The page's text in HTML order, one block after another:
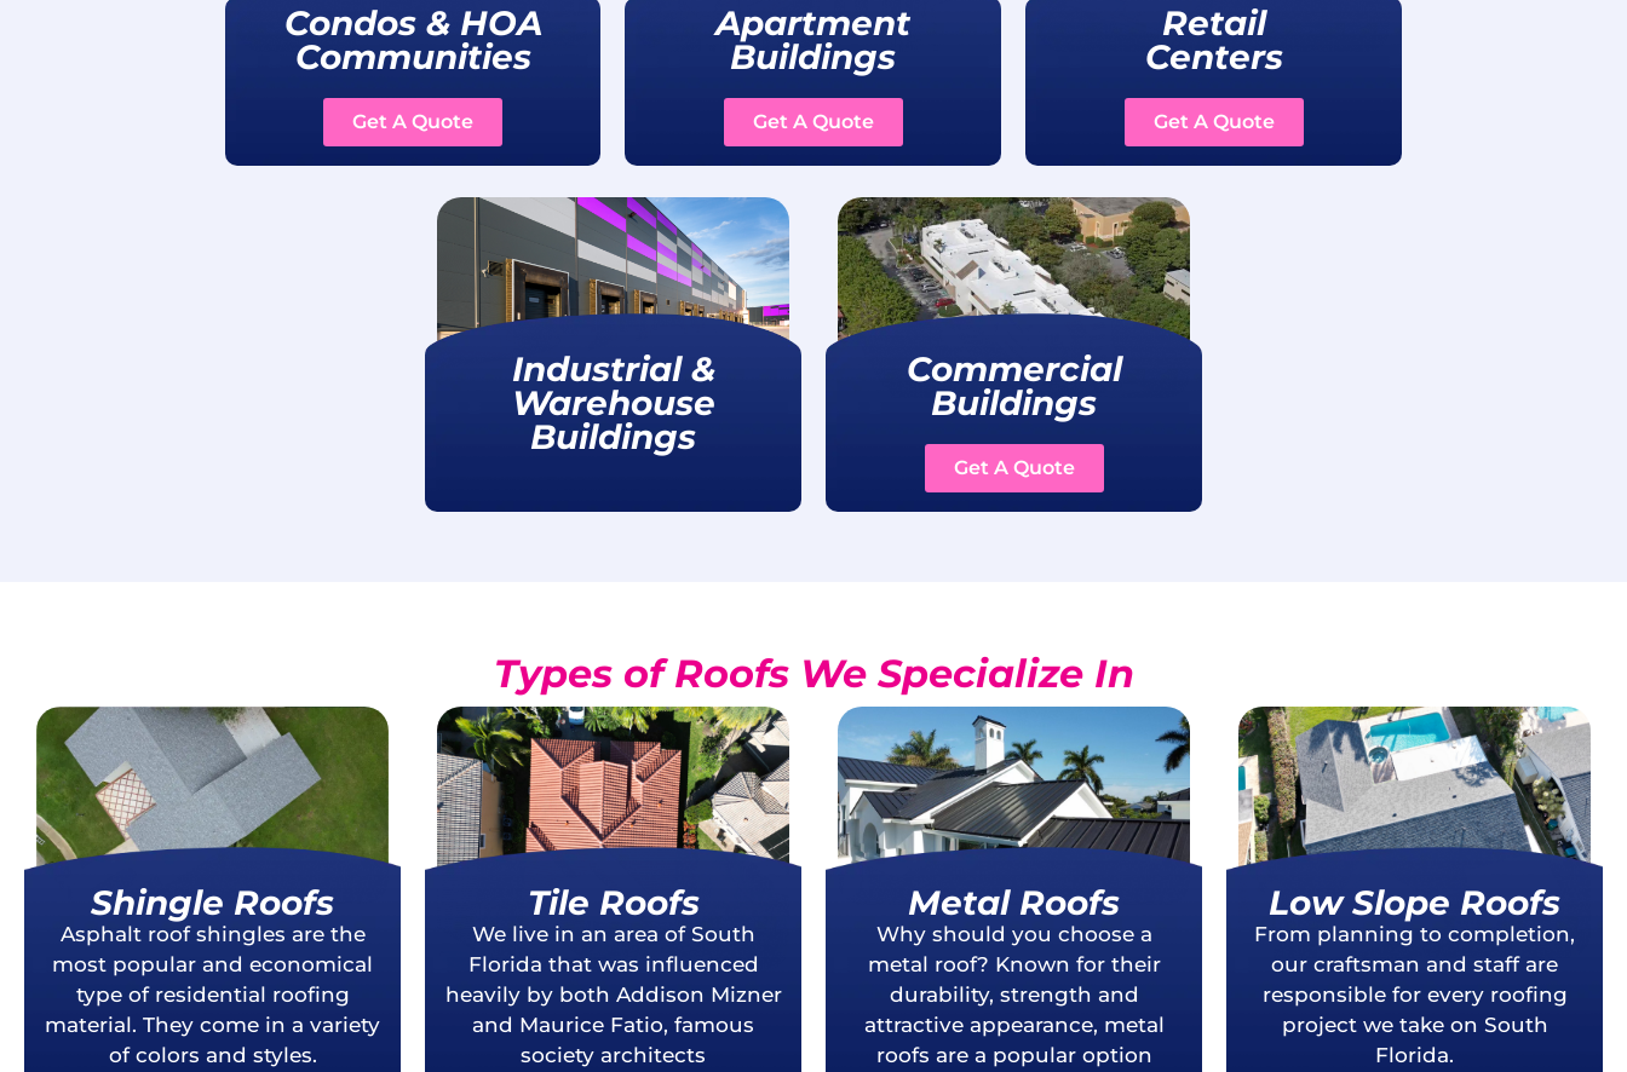
Condos & HOA
Communities
Get A Quote
Apartment
Buildings
Get A Quote
Retail
Centers
Get A Quote
Industrial &
Warehouse
Buildings
Commercial
Buildings
Get A Quote
Types of Roofs We Specialize In
Shingle Roofs
Asphalt roof shingles are the
most popular and economical
type of residential roofing
material. They come in a variety
of colors and styles.
Tile Roofs
We live in an area of South
Florida that was influenced
heavily by both Addison Mizner
and Maurice Fatio, famous
society architects
Metal Roofs
Why should you choose a
metal roof? Known for their
durability, strength and
attractive appearance, metal
roofs are a popular option
Low Slope Roofs
From planning to completion,
our craftsman and staff are
responsible for every roofing
project we take on South
Florida.